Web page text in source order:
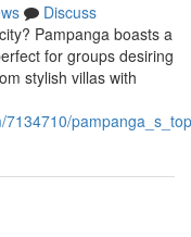
Discuss
Pampanga boasts a
for groups desiring
stylish villas with